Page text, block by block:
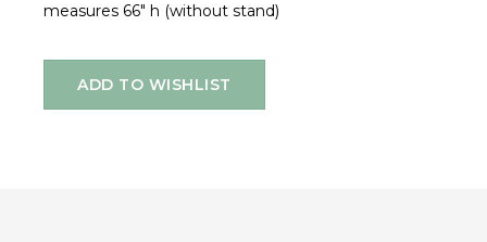
measures 66" h (without stand)
ADD TO WISHLIST